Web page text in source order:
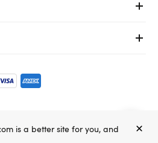
is a better site for you, and
(06016233)